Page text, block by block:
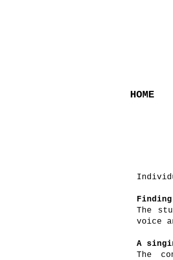
HOME
The
voice
A
The